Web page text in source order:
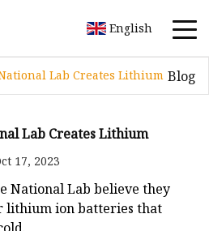
English
Lab Creates Lithium Blog
Lab Creates Lithium
17, 2023
National Lab believe they
lithium ion batteries that